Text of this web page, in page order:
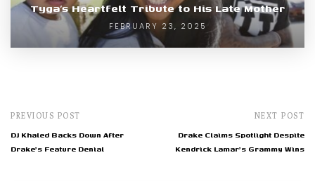
Tyga’s Heartfelt Tribute to His Late Mother
FEBRUARY 23, 2025
PREVIOUS POST
DJ Khaled Backs Down After
Drake's Feature Denial
NEXT POST
Drake Claims Spotlight Despite
Kendrick Lamar's Grammy Wins